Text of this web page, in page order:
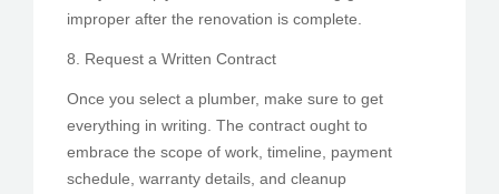
improper after the renovation is complete.
8. Request a Written Contract
Once you select a plumber, make sure to get
everything in writing. The contract ought to
embrace the scope of work, timeline, payment
schedule, warranty details, and cleanup